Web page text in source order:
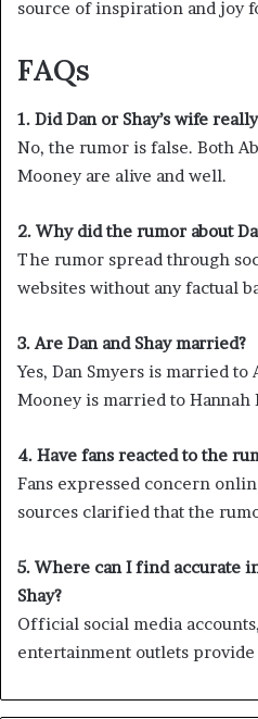
source of inspiration and joy
FAQs
1. Did Dan or Shay’s wife
No, the rumor is false. Both
Mooney are alive and well.
2. Why did the rumor about
The rumor spread through
websites without any factual
3. Are Dan and Shay married?
Yes, Dan Smyers is married to
Mooney is married to Hannah
4. Have fans reacted to the
Fans expressed concern
sources clarified that the
5. Where can I find accurate
Shay?
Official social media
entertainment outlets provide